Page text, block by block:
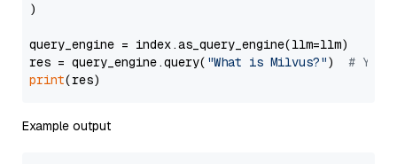
)
query_engine = index.as_query_engine(llm=llm)
res = query_engine.query( "What is Milvus?") # You
print
Example output